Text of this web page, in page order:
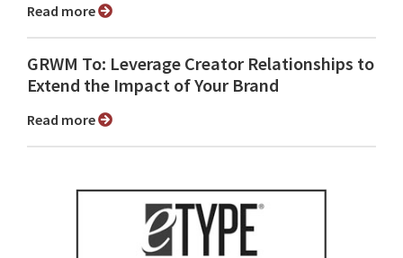
Read more
GRWM To: Leverage Creator Relationships to
Extend the Impact of Your Brand
Read more